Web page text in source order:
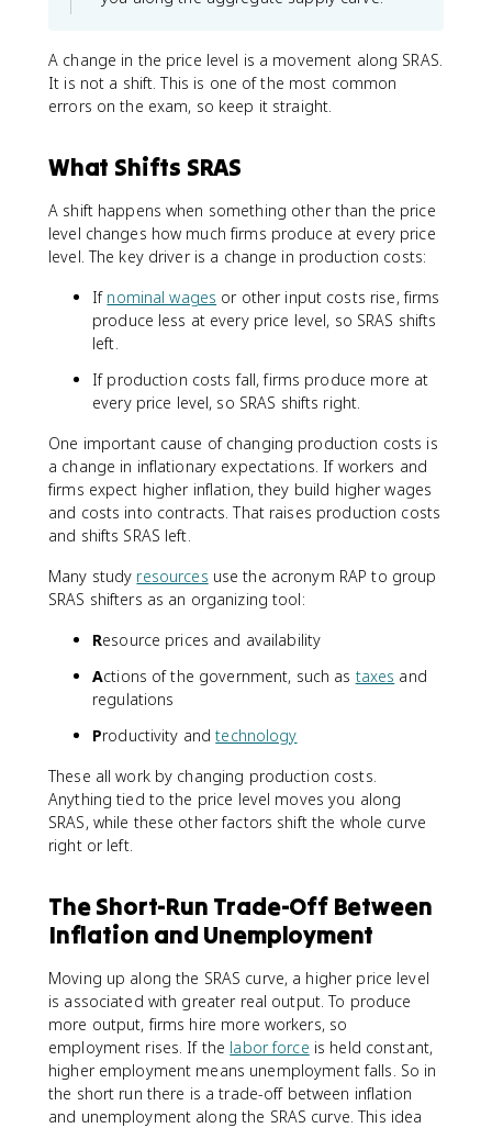
A change in the price level is a movement along SRAS.
It is not a shift. This is one of the most common
errors on the exam, so keep it straight.
What Shifts SRAS
A shift happens when something other than the price
level changes how much firms produce at every price
level. The key driver is a change in production costs:
If nominal wages or other input costs rise, firms
produce less at every price level, so SRAS shifts
left.
If production costs fall, firms produce more at
every price level, so SRAS shifts right.
One important cause of changing production costs is
a change in inflationary expectations. If workers and
firms expect higher inflation, they build higher wages
and costs into contracts. That raises production costs
and shifts SRAS left.
Many study resources use the acronym RAP to group
SRAS shifters as an organizing tool:
Resource prices and availability
Actions of the government, such as taxes and
regulations
Productivity andtechnology
These all work by changing production costs.
Anything tied to the price level moves you along
SRAS, while these other factors shift the whole curve
right or left.
The Short-Run Trade-Off Between
Inflation and Unemployment
Moving up along the SRAS curve, a higher price level
is associated with greater real output. To produce
more output, firms hire more workers, so
employment rises. If the labor force is held constant,
higher employment means unemployment falls. So in
the short run there is a trade-off between inflation
and unemployment along the SRAS curve. This idea